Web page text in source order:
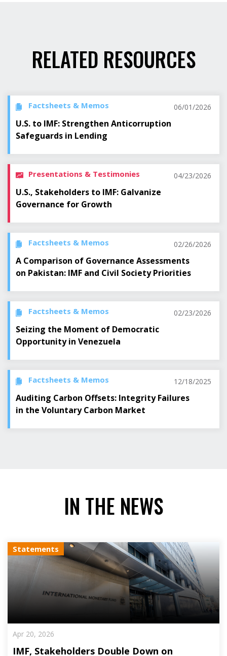
RELATED RESOURCES
Factsheets & Memos 06/01/2026
U.S. to IMF: Strengthen Anticorruption
Safeguards in Lending
Presentations & Testimonies 04/23/2026
U.S., Stakeholders to IMF: Galvanize
Governance for Growth
Factsheets & Memos 02/26/2026
A Comparison of Governance Assessments
on Pakistan: IMF and Civil Society Priorities
Factsheets & Memos 02/23/2026
Seizing the Moment of Democratic
Opportunity in Venezuela
Factsheets & Memos 12/18/2025
Auditing Carbon Offsets: Integrity Failures
in the Voluntary Carbon Market
IN THE NEWS
Statements
Apr 20, 2026
IMF, Stakeholders Double Down on